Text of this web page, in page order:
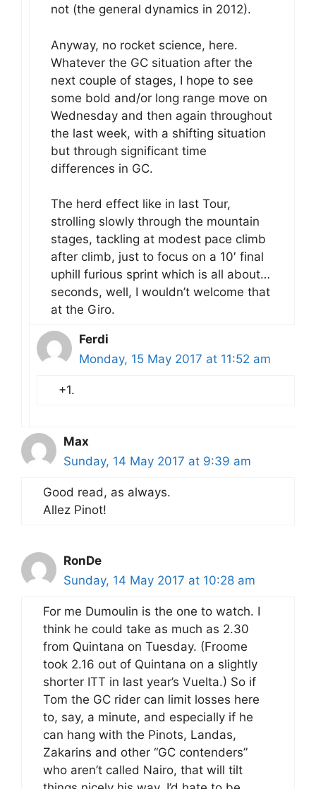
not (the general dynamics in 2012).
Anyway, no rocket science, here.
Whatever the GC situation after the
next couple of stages, I hope to see
some bold and/or long range move on
Wednesday and then again throughout
the last week, with a shifting situation
but through significant time
differences in GC.
The herd effect like in last Tour,
strolling slowly through the mountain
stages, tackling at modest pace climb
after climb, just to focus on a 10′ final
uphill furious sprint which is all about…
seconds, well, I wouldn’t welcome that
at the Giro.
Ferdi
Monday, 15 May 2017 at 11:52 am
+1.
Max
Sunday, 14 May 2017 at 9:39 am
Good read, as always.
Allez Pinot!
RonDe
Sunday, 14 May 2017 at 10:28 am
For me Dumoulin is the one to watch. I
think he could take as much as 2.30
from Quintana on Tuesday. (Froome
took 2.16 out of Quintana on a slightly
shorter ITT in last year’s Vuelta.) So if
Tom the GC rider can limit losses here
to, say, a minute, and especially if he
can hang with the Pinots, Landas,
Zakarins and other “GC contenders”
who aren’t called Nairo, that will tilt